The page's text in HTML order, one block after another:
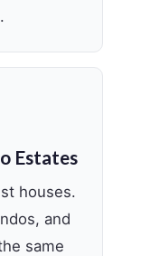
Estates
houses.
and
same